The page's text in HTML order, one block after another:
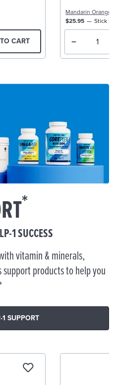
CART
Mandarin Orange
$25.95
Stick
*
1 SUCCESS
vitamin & minerals,
products to help you
1 SUPPORT